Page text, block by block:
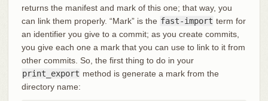
returns the manifest and mark of this one; that way, you
can link them properly. “Mark” is the fast-import term for
an identifier you give to a commit; as you create commits,
you give each one a mark that you can use to link to it from
other commits. So, the first thing to do in your
print_export method is generate a mark from the
directory name: